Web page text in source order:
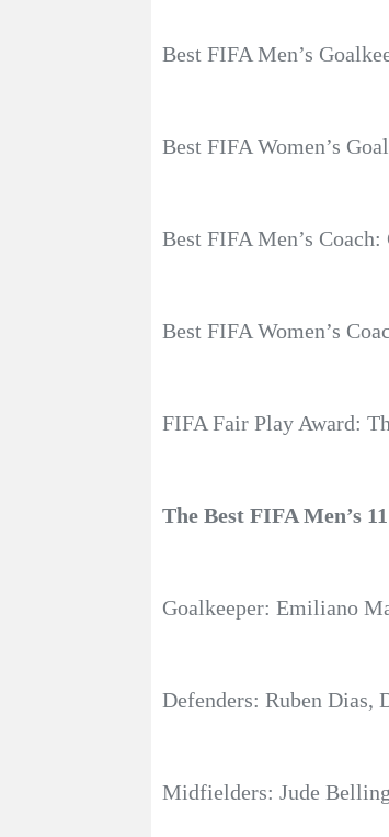
Best FIFA Men’s
Best FIFA Women’s
Best FIFA Men’s
Best FIFA Women’s
FIFA Fair Play Award:
The Best FIFA Men’s
Goalkeeper: Emiliano
Defenders: Ruben
Midfielders: Jude